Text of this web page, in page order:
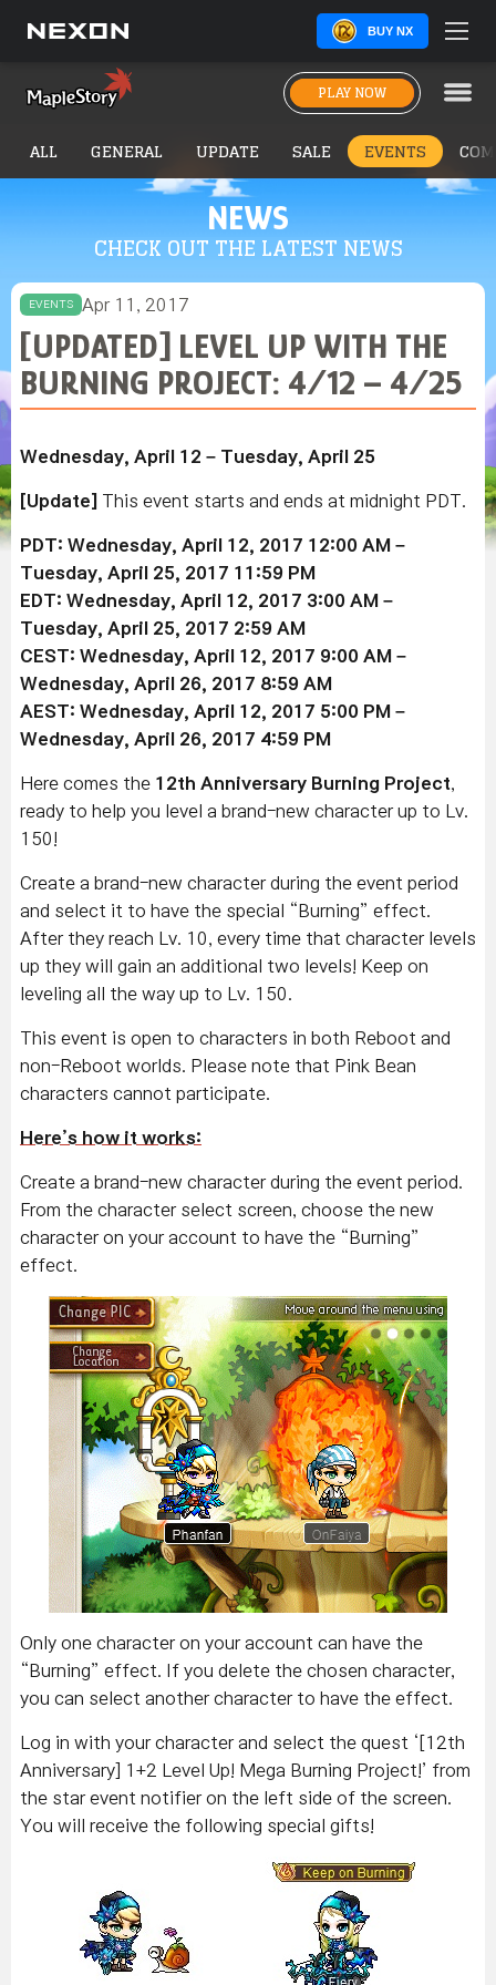
BUY NX
PLAY NOW
NEWS
CHECK OUT THE LATEST NEWS
ALL GENERAL UPDATE SALE EVENTS
EVENTS Apr 11, 2017
[UPDATED] LEVEL UP WITH THE
BURNING PROJECT: 4/12 – 4/25
Wednesday, April 12 – Tuesday, April 25
[Update] This event starts and ends at midnight PDT.
PDT: Wednesday, April 12, 2017 12:00 AM –
Tuesday, April 25, 2017 11:59 PM
EDT: Wednesday, April 12, 2017 3:00 AM –
Tuesday, April 25, 2017 2:59 AM
CEST: Wednesday, April 12, 2017 9:00 AM –
Wednesday, April 26, 2017 8:59 AM
AEST: Wednesday, April 12, 2017 5:00 PM –
Wednesday, April 26, 2017 4:59 PM
Here comes the 12th Anniversary Burning Project
ready to help you level a brand-new character up to Lv.
150!
Create a brand-new character during the event period
and select it to have the special “Burning” effect.
After they reach Lv. 10, every time that character levels
up they will gain an additional two levels! Keep on
leveling all the way up to Lv. 150.
This event is open to characters in both Reboot and
non-Reboot worlds. Please note that Pink Bean
characters cannot participate.
Here’s how it works:
Create a brand-new character during the event period.
From the character select screen, choose the new
character on your account to have the “Burning”
effect.
Only one character on your account can have the
“Burning” effect. If you delete the chosen character,
you can select another character to have the effect.
Log in with your character and select the quest ‘[12th
Anniversary] 1+2 Level Up! Mega Burning Project!’ from
the star event notifier on the left side of the screen.
You will receive the following special gifts!